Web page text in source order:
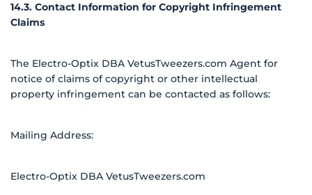
14.3. Contact Information for Copyright Infringement
Claims
The Electro-Optix DBA VetusTweezers.com Agent for
notice of claims of copyright or other intellectual
property infringement can be contacted as follows:
Mailing Address:
Electro-Optix DBA VetusTweezers.com